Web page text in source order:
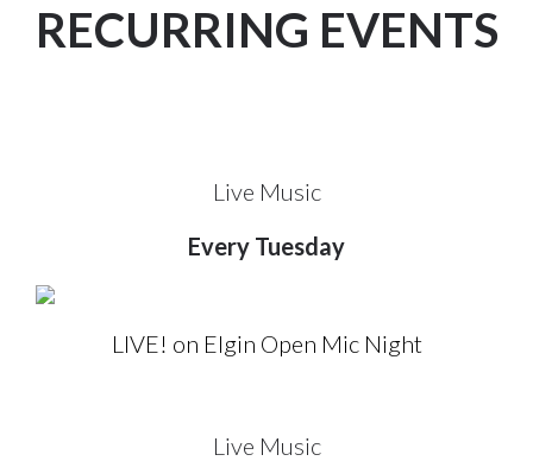
RECURRING EVENTS
Live Music
Every Tuesday
LIVE! on Elgin Open Mic Night
Live Music